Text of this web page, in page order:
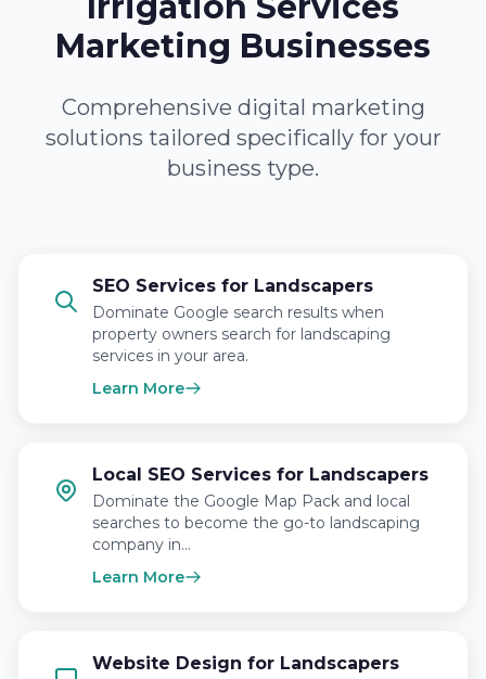
Marketing Businesses
Comprehensive digital marketing
solutions tailored specifically for your
business type.
SEO Services for Landscapers
Dominate Google search results when
property owners search for landscaping
services in your area.
Learn More
Local SEO Services for Landscapers
Dominate the Google Map Pack and local
searches to become the go-to landscaping
company in…
Learn More
Website Design for Landscapers